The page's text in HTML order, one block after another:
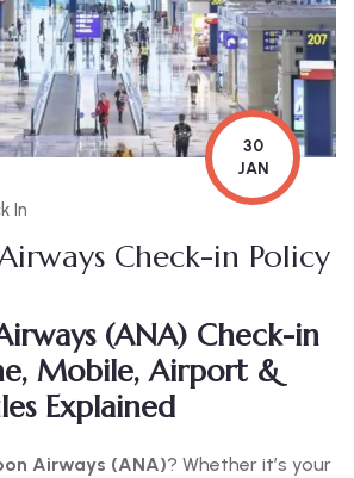
30
JAN
In
Check-in Policy
(ANA) Check-in
Mobile, Airport &
Explained
Airways (ANA)? Whether it’s your